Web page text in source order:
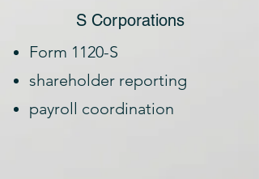
S Corporations
Form 1120-S
shareholder reporting
payroll coordination